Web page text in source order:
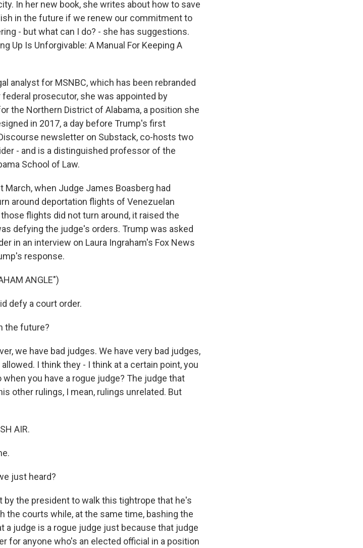
In her new book, she writes about how to save
in the future if we renew our commitment to
- but what can I do? - she has suggestions.
Up Is Unforgivable: A Manual For Keeping A
analyst for MSNBC, which has been rebranded
federal prosecutor, she was appointed by
the Northern District of Alabama, a position she
in 2017, a day before Trump's first
newsletter on Substack, co-hosts two
- and is a distinguished professor of the
School of Law.
when Judge James Boasberg had
around deportation flights of Venezuelan
flights did not turn around, it raised the
defying the judge's orders. Trump was asked
in an interview on Laura Ingraham's Fox News
response.
ANGLE")
defy a court order.
the future?
we have bad judges. We have very bad judges,
I think they - I think at a certain point, you
you have a rogue judge? The judge that
other rulings, I mean, rulings unrelated. But
AIR.
just heard?
by the president to walk this tightrope that he's
the courts while, at the same time, bashing the
a judge is a rogue judge just because that judge
for anyone who's an elected official in a position